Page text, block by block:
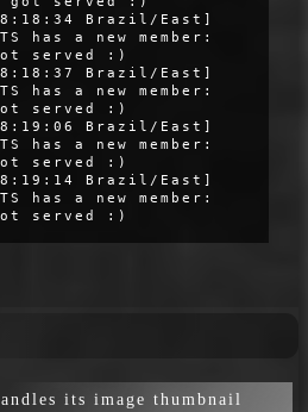
Brazil/East]
has a new member:
served :)
Brazil/East]
has a new member:
served :)
Brazil/East]
has a new member:
served :)
Brazil/East]
has a new member:
served :)
its image thumbnail